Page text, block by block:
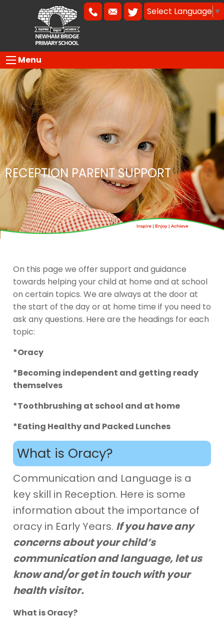
Select Language ▼
Menu
RECEPTION PARENT SUPPORT
On this page we offer support and guidance
towards helping your child at home and at school
on certain topics. We are always at the door at
the start of the day or at home time if you need to
ask any questions. Here are the headings for each
topic:
*Oracy
*Becoming independent and getting ready
themselves
*Toothbrushing at school and at home
*Eating Healthy and Packed Lunches
What is Oracy?
Communication and Language is a
key skill in Reception. Here is some
information about the importance of
oracy in Early Years. If you have any
concerns about your child’s
communication and language, let us
know and/or get in touch with your
health visitor.
What is Oracy?